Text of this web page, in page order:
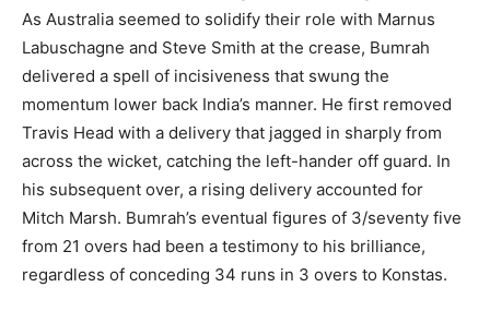
As Australia seemed to solidify their role with Marnus
Labuschagne and Steve Smith at the crease, Bumrah
delivered a spell of incisiveness that swung the
momentum lower back India’s manner. He first removed
Travis Head with a delivery that jagged in sharply from
across the wicket, catching the left-hander off guard. In
his subsequent over, a rising delivery accounted for
Mitch Marsh. Bumrah’s eventual figures of 3/seventy five
from 21 overs had been a testimony to his brilliance,
regardless of conceding 34 runs in 3 overs to Konstas.